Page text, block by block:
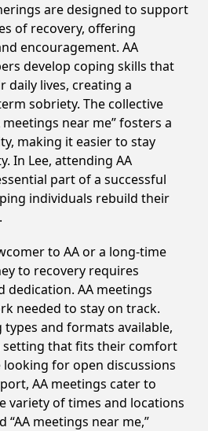
are designed to support
of recovery, offering
encouragement. AA
develop coping skills that
daily lives, creating a
sobriety. The collective
near me” fosters a
making it easier to stay
In Lee, attending AA
part of a successful
individuals rebuild their
to AA or a long-time
to recovery requires
AA meetings
needed to stay on track.
and formats available,
setting that fits their comfort
for open discussions
AA meetings cater to
variety of times and locations
“AA meetings near me,”